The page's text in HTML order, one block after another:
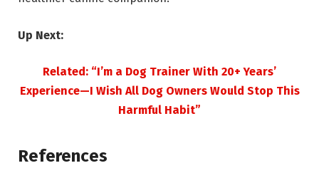
Up Next:
Related: “I’m a Dog Trainer With 20+ Years’
Experience—I Wish All Dog Owners Would Stop This
Harmful Habit”
References